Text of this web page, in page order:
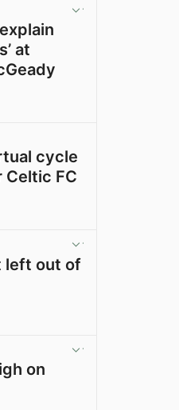
at
cycle
Celtic FC
left out of
on